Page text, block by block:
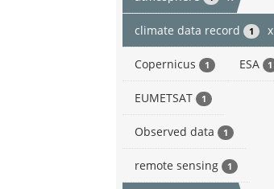
climate data record 1 x
Copernicus 1 ESA 1
EUMETSAT 1
Observed data 1
remote sensing 1